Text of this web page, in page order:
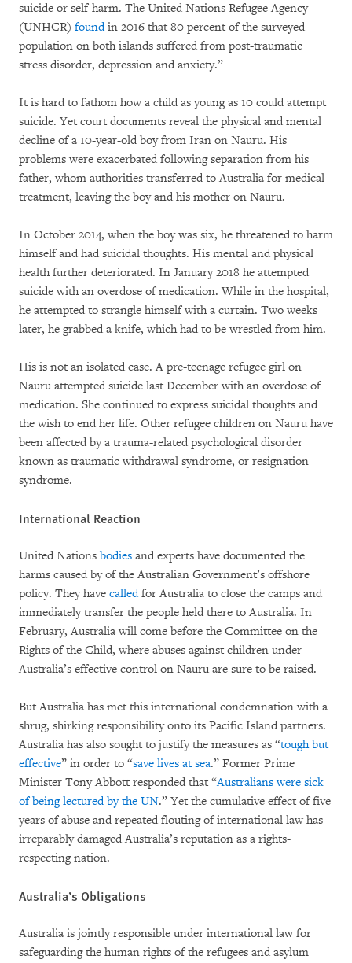
suicide or self-harm. The United Nations Refugee Agency
(UNHCR) foundin 2016 that 80 percent of the surveyed
population on both islands suffered from post-traumatic
stress disorder, depression and anxiety.”
It is hard to fathom how a child as young as 10 could attempt
suicide. Yet court documents reveal the physical and mental
decline of a 10-year-old boy from Iran on Nauru. His
problems were exacerbated following separation from his
father, whom authorities transferred to Australia for medical
treatment, leaving the boy and his mother on Nauru.
In October 2014, when the boy was six, he threatened to harm
himself and had suicidal thoughts. His mental and physical
health further deteriorated. In January 2018 he attempted
suicide with an overdose of medication. While in the hospital,
he attempted to strangle himself with a curtain. Two weeks
later, he grabbed a knife, which had to be wrestled from him.
His is not an isolated case. A pre-teenage refugee girl on
Nauru attempted suicide last December with an overdose of
medication. She continued to express suicidal thoughts and
the wish to end her life. Other refugee children on Nauru have
been affected by a trauma-related psychological disorder
known as traumatic withdrawal syndrome, or resignation
syndrome.
International Reaction
United Nations bodies and experts have documented the
harms caused by of the Australian Government’s offshore
policy. They have calledfor Australia to close the camps and
immediately transfer the people held there to Australia. In
February, Australia will come before the Committee on the
Rights of the Child, where abuses against children under
Australia’s effective control on Nauru are sure to be raised.
But Australia has met this international condemnation with a
shrug, shirking responsibility onto its Pacific Island partners.
Australia has also sought to justify the measures as “tough but
effective” in order to “save lives at sea.” Former Prime
Minister Tony Abbott responded that “Australians were sick
of being lectured by the UN.” Yet the cumulative effect of five
years of abuse and repeated flouting of international law has
irreparably damaged Australia’s reputation as a rights-
respecting nation.
Australia’s Obligations
Australia is jointly responsible under international law for
safeguarding the human rights of the refugees and asylum